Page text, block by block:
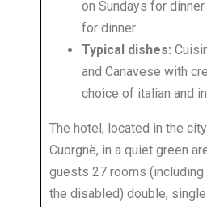
on Sundays for
for dinner
Typical dishes:
and Canavese with
choice of italian and
The hotel, located in the
Cuorgnè, in a quiet green
guests 27 rooms
the disabled) double,